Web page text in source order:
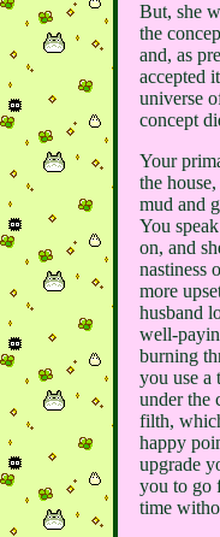
But, she
the
and, as
accepted
universe
concept
Your
the
mud and
You
on, and
nastiness
more
husband
well-
burning
you use a
under the
filth,
happy
upgrade
you to go
time